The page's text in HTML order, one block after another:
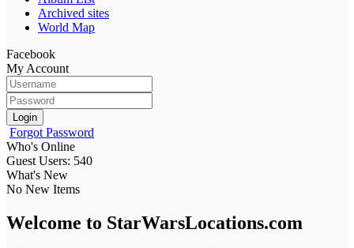
Archived sites
World Map
Facebook
My Account
Login
Forgot Password
Who's Online
Guest Users: 540
What's New
No New Items
Welcome to StarWarsLocations.com